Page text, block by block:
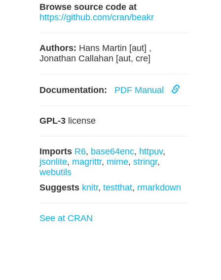
Browse source code at
https://github.com/cran/beakr
Authors: Hans Martin [aut] ,
Jonathan Callahan [aut, cre]
Documentation: PDF Manual
GPL-3 license
Imports R6, base64enc, httpuv,
jsonlite, magrittr, mime, stringr,
webutils
Suggests knitr, testthat, rmarkdown
See at CRAN